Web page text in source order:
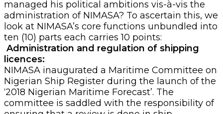
managed his political ambitions vis-à-vis the
administration of NIMASA? To ascertain this, we
look at NIMASA’s core functions unbundled into
ten (10) parts each carries 10 points:
Administration and regulation of shipping
licences:
NIMASA inaugurated a Maritime Committee on
Nigerian Ship Register during the launch of the
‘2018 Nigerian Maritime Forecast’. The
committee is saddled with the responsibility of